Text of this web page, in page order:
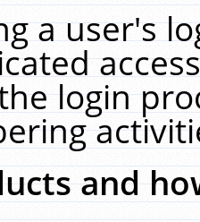
a user's
login
and